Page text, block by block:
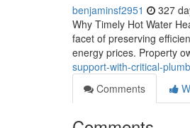
benjaminsf2951 327
Why Timely Hot Water
facet of preserving
energy prices. Property
support-with-critical-
Comments